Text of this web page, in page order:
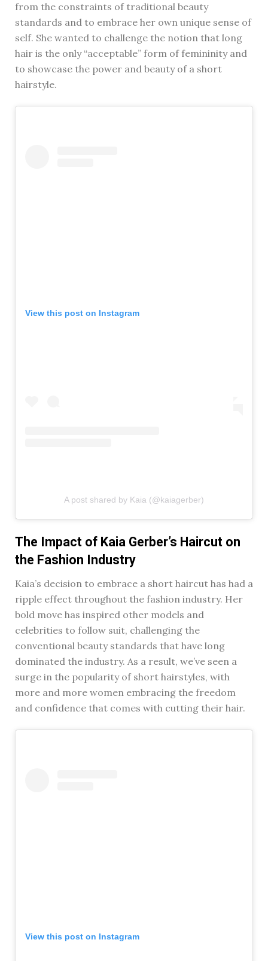
from the constraints of traditional beauty
standards and to embrace her own unique sense of
self. She wanted to challenge the notion that long
hair is the only “acceptable” form of femininity and
to showcase the power and beauty of a short
hairstyle.
View this post on Instagram
A post shared by Kaia (@kaiagerber)
The Impact of Kaia Gerber’s Haircut on
the Fashion Industry
Kaia’s decision to embrace a short haircut has had a
ripple effect throughout the fashion industry. Her
bold move has inspired other models and
celebrities to follow suit, challenging the
conventional beauty standards that have long
dominated the industry. As a result, we’ve seen a
surge in the popularity of short hairstyles, with
more and more women embracing the freedom
and confidence that comes with cutting their hair.
View this post on Instagram